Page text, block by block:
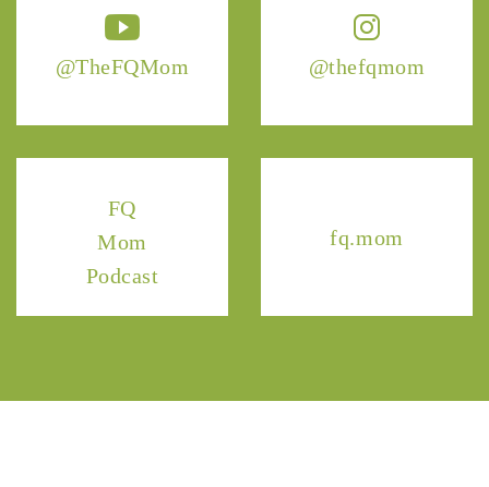
@TheFQMom @thefqmom
FQ
Mom
Podcast
fq.mom